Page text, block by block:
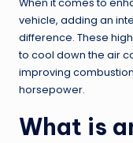
When it comes to
vehicle, adding an
difference. These
to cool down the air
improving
horsepower.
What is